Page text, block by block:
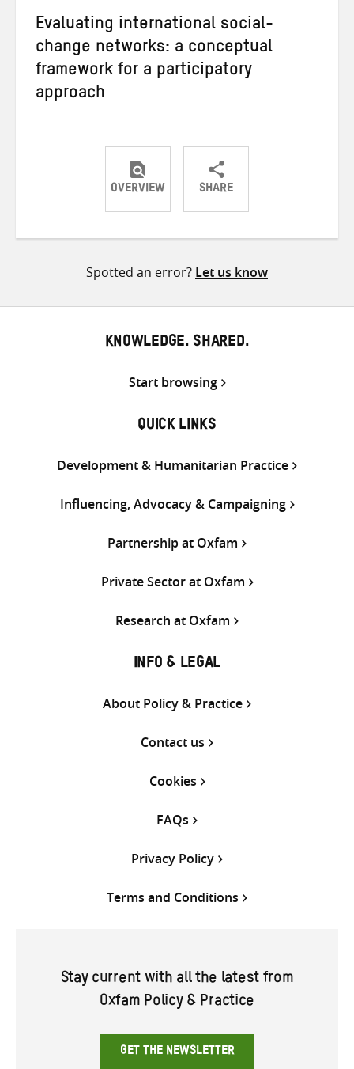
Evaluating international social-
change networks: a conceptual
framework for a participatory
approach
OVERVIEW SHARE
ShareShareShare
Spotted an error? Let us know
KNOWLEDGE. SHARED.
Start browsing
QUICK LINKS
Development & Humanitarian Practice
Influencing, Advocacy & Campaigning
Partnership at Oxfam
Private Sector at Oxfam
Research at Oxfam
INFO & LEGAL
About Policy & Practice
Contact us
Cookies
FAQs
Privacy Policy
Terms and Conditions
Stay current with all the latest from
Oxfam Policy & Practice
GET THE NEWSLETTER